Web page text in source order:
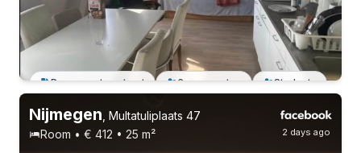
Permanent contract
Permanent contract 6 roommates Students
2 days ago
Nijmegen Multatuliplaats 47
Room • € 412 • 25 m²